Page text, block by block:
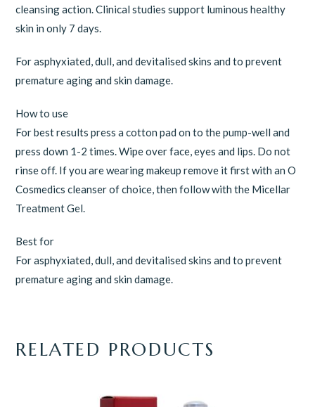
cleansing action. Clinical studies support luminous healthy
skin in only 7 days.
For asphyxiated, dull, and devitalised skins and to prevent
premature aging and skin damage.
How to use
For best results press a cotton pad on to the pump-well and
press down 1-2 times. Wipe over face, eyes and lips. Do not
rinse off. If you are wearing makeup remove it first with an O
Cosmedics cleanser of choice, then follow with the Micellar
Treatment Gel.
Best for
For asphyxiated, dull, and devitalised skins and to prevent
premature aging and skin damage.
RELATED PRODUCTS